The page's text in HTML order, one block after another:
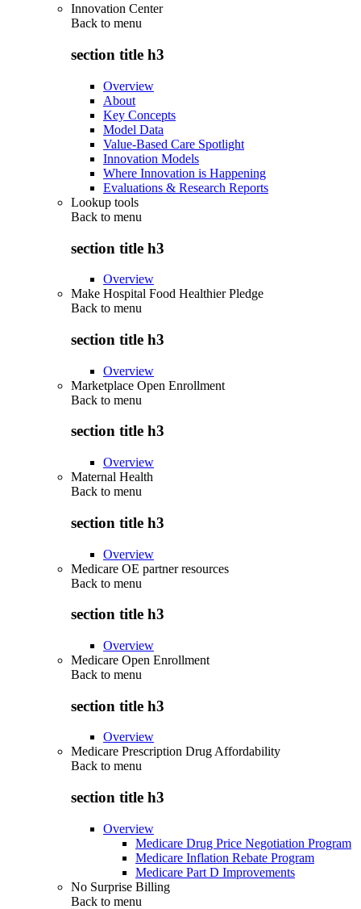
Innovation Center
Back to menu
section title h3
Overview
About
Key Concepts
Model Data
Value-Based Care Spotlight
Innovation Models
Where Innovation is Happening
Evaluations & Research Reports
Lookup tools
Back to menu
section title h3
Overview
Make Hospital Food Healthier Pledge
Back to menu
section title h3
Overview
Marketplace Open Enrollment
Back to menu
section title h3
Overview
Maternal Health
Back to menu
section title h3
Overview
Medicare OE partner resources
Back to menu
section title h3
Overview
Medicare Open Enrollment
Back to menu
section title h3
Overview
Medicare Prescription Drug Affordability
Back to menu
section title h3
Overview
Medicare Drug Price Negotiation Program
Medicare Inflation Rebate Program
Medicare Part D Improvements
No Surprise Billing
Back to menu